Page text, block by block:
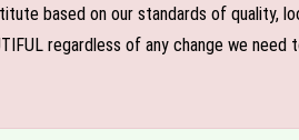
based on our standards of quality,
regardless of any change we